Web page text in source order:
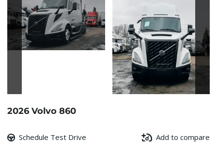
2026 Volvo 860
Schedule Test Drive Add to compare